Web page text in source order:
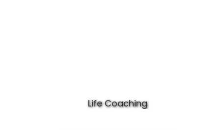
Life Coaching